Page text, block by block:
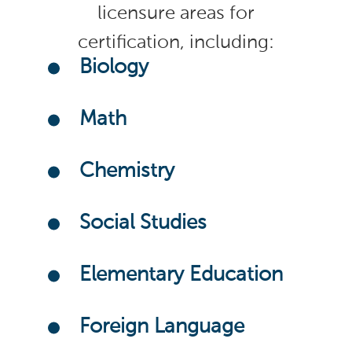
licensure areas for
certification, including:
Biology
Math
Chemistry
Social Studies
Elementary Education
Foreign Language